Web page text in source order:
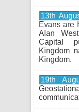
13th
Evans are
Alan
Capital
Kingdom
Kingdom.
19th